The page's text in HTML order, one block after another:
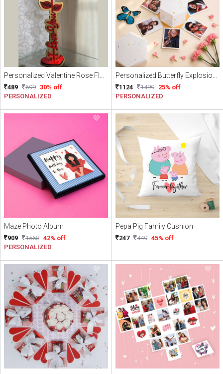
489 699 30% off
PERSONALIZED
1124 1499 25% off
PERSONALIZED
Maze Photo Album
909 1568 42% off
PERSONALIZED
Pepa Pig Family Cushion
247 449 45% off